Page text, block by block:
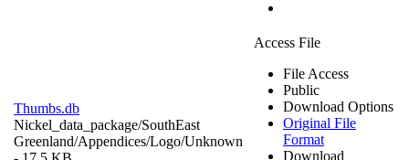
Thumbs.db
Nickel_data_package/SouthEast
Greenland/Appendices/Logo/Unknown
Access File
File Access
Public
Download Options
Original File
Format
Download